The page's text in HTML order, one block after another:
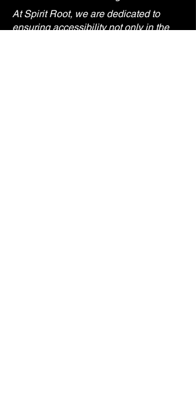
At Spirit Root, we are dedicated to
ensuring accessibility not only in the